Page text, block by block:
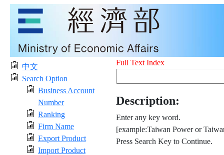
中文
Search Option
Business Account
Number
Ranking
Firm Name
Export Product
Import Product
Full Text Index
Description:
Enter any key word.
[example:Taiwan Power or
Press Search Key to Continue.